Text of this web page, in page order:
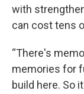
with
can cost tens
“There's
memories for
build here. So